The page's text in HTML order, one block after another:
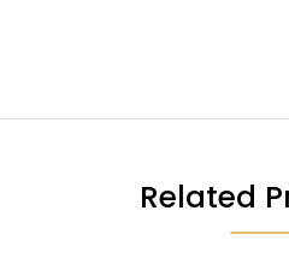
Related